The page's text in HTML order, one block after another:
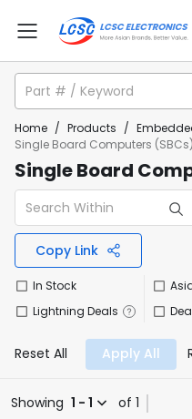
Home / Products /
Single Board Computers (SBCs)
Single Board
Copy Link
In Stock
Lightning Deals
Reset All Apply All
Showing 1 - 1
of 1